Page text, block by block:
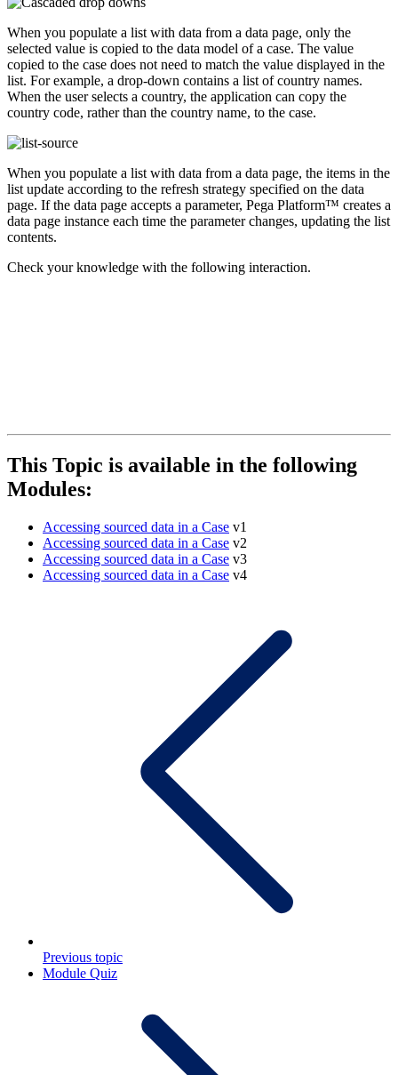
When you populate a list with data from a data page, only the
selected value is copied to the data model of a case. The value
copied to the case does not need to match the value displayed in the
list. For example, a drop-down contains a list of country names.
When the user selects a country, the application can copy the
country code, rather than the country name, to the case.
When you populate a list with data from a data page, the items in the
list update according to the refresh strategy specified on the data
page. If the data page accepts a parameter, Pega Platform™ creates a
data page instance each time the parameter changes, updating the list
contents.
Check your knowledge with the following interaction.
This Topic is available in the following
Modules:
Accessing sourced data in a Case v1
Accessing sourced data in a Case v2
Accessing sourced data in a Case v3
Accessing sourced data in a Case v4
Previous topic
Module Quiz